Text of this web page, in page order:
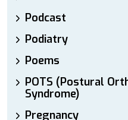
Podcast
Podiatry
Poems
POTS (Postural
Syndrome)
Pregnancy